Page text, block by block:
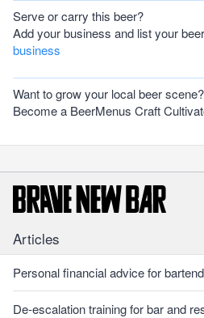
Serve or carry this beer?
Add your business and list your
business
Want to grow your local beer scene?
Become a BeerMenus Craft
Articles
Personal financial advice for
De-escalation training for bar and